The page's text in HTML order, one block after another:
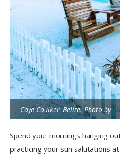
Caye Caulker, Belize. Photo by
Spend your mornings hanging
practicing your sun salutations